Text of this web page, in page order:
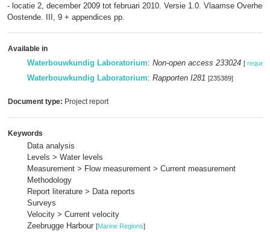
- locatie 2, december 2009 tot februari 2010. Versie 1.0. Vlaamse
Oostende. III, 9 + appendices pp.
Available in
Waterbouwkundig Laboratorium: Non-open access 233024 [ request
Waterbouwkundig Laboratorium: Rapporten I281 [235389]
Document type: Project report
Keywords
Data analysis
Levels > Water levels
Measurement > Flow measurement > Current measurement
Methodology
Report literature > Data reports
Surveys
Velocity > Current velocity
Zeebrugge Harbour [Marine Regions]